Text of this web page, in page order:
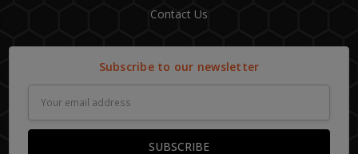
Contact Us
Subscribe to our newsletter
Address